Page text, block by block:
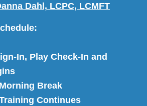
Dahl, LCPC, LCMFT
In, Play Check-In and
Break
Continues